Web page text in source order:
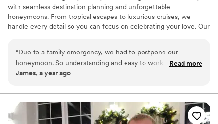
with seamless destination planning and unforgettable
honeymoons. From tropical escapes to luxurious cruises, we
handle every detail so you can focus on celebrating your love. Our
unforgettable. Let's start planning today!
“Due to a family emergency, we had to postpone our
honeymoon. So understanding and easy to work with. She
handle every aspect of our trip perfectly, was easy to reach,
Read more
James, a year ago